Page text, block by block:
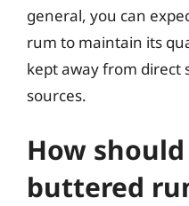
general, you can
rum to maintain its
kept away from direct
sources.
How
buttered